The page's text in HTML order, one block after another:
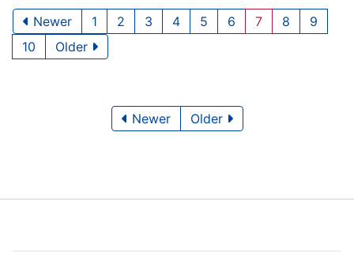
Newer 1 2 3 4 5 6 7 8
9
10
Older
Newer Older